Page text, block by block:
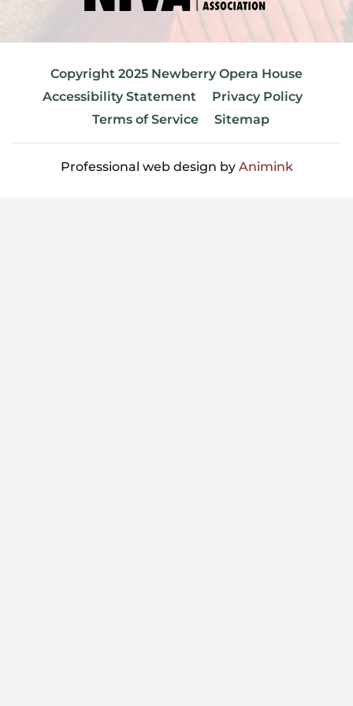
Copyright 2025 Newberry Opera House
Accessibility Statement
Privacy Policy
Terms of Service
Sitemap
Professional web design by Animink